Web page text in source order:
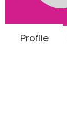
Profile